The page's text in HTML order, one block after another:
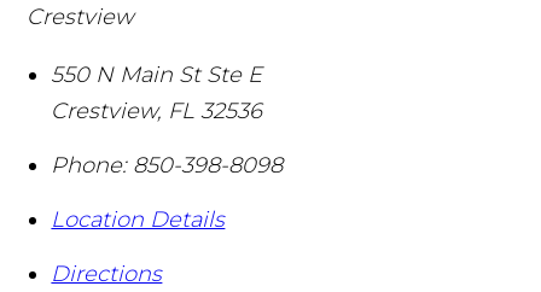
Crestview
550 N Main St Ste E
Crestview, FL 32536
Phone: 850-398-8098
Location Details
Directions